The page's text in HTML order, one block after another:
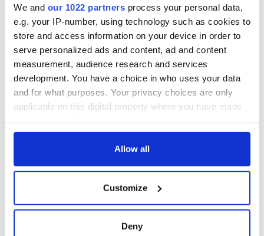
We and our 1022 partners process your personal data,
e.g. your IP-number, using technology such as cookies to
store and access information on your device in order to
serve personalized ads and content, ad and content
measurement, audience research and services
development. You have a choice in who uses your data
and for what purposes. Your privacy choices are only
applicable on this digital property where you have made
any time from the Cookie Declaration or by clicking on
Collect information about your geographical
location which can be accurate to within several
Allow all
Customize
Deny
COMMENTS